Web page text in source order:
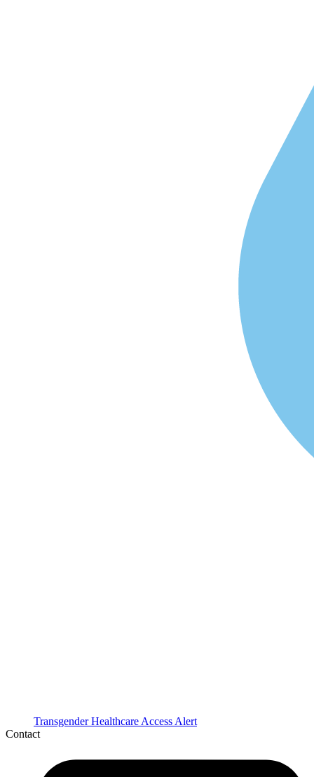
Transgender Healthcare Access Alert
Contact